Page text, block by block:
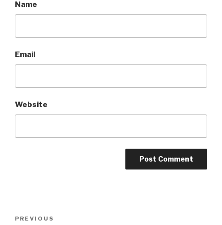
Name
Email
Website
Previous
PREVIOUS